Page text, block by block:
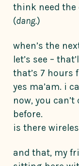
think need
(dang.)
when’s the
let’s see –
that’s 7 hours
yes ma’am. i
now, you
before.
is there
and that, my